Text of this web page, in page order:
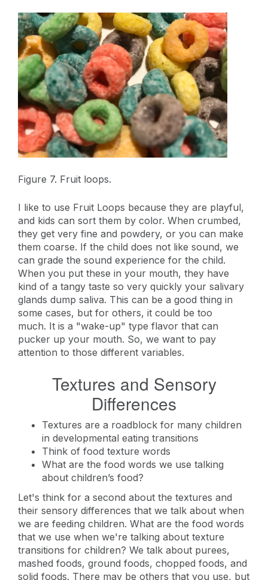
Figure 7. Fruit loops.
I like to use Fruit Loops because they are playful,
and kids can sort them by color. When crumbed,
they get very fine and powdery, or you can make
them coarse. If the child does not like sound, we
can grade the sound experience for the child.
When you put these in your mouth, they have
kind of a tangy taste so very quickly your salivary
glands dump saliva. This can be a good thing in
some cases, but for others, it could be too
much. It is a "wake-up" type flavor that can
pucker up your mouth. So, we want to pay
attention to those different variables.
Textures and Sensory
Differences
Textures are a roadblock for many children
in developmental eating transitions
Think of food texture words
What are the food words we use talking
about children’s food?
Let's think for a second about the textures and
their sensory differences that we talk about when
we are feeding children. What are the food words
that we use when we're talking about texture
transitions for children? We talk about purees,
mashed foods, ground foods, chopped foods, and
solid foods. There may be others that you use, but